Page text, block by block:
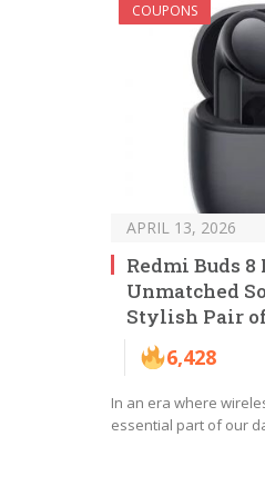
COUPONS
APRIL 13, 2026
Redmi Buds
Unmatched
Stylish Pair
6,428
In an era where
essential part of our